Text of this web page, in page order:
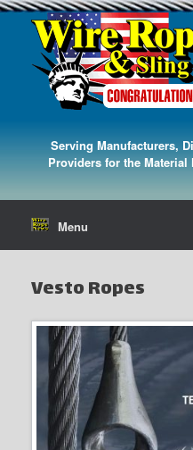
Serving Manufacturers,
Providers for the
Menu
Vesto Ropes